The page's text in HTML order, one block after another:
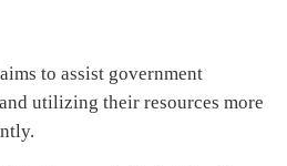
to assist government
utilizing their resources more